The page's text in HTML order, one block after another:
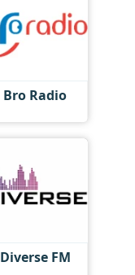
Bro Radio
Diverse FM